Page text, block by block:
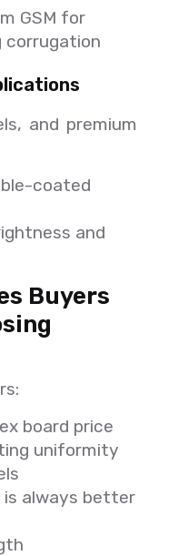
GSM for
corrugation
and premium
coated
and
Buyers
board price
uniformity
is always better